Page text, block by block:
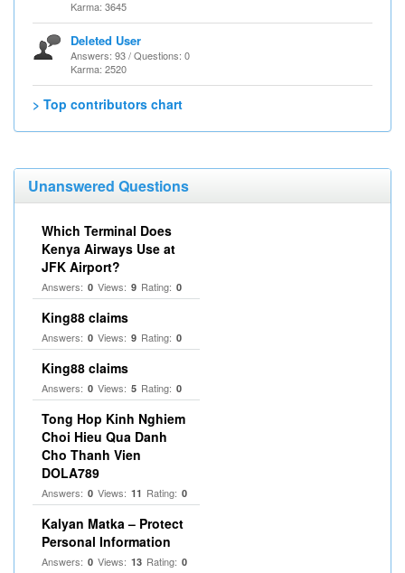
Karma: 3645
Deleted User
Answers: 93 / Questions: 0
Karma: 2520
> Top contributors chart
Unanswered Questions
Which Terminal Does
Kenya Airways Use at
JFK Airport?
Answers: 0 Views: 9 Rating: 0
King88 claims
Answers: 0 Views: 9 Rating: 0
King88 claims
Answers: 0 Views: 5 Rating: 0
Tong Hop Kinh Nghiem
Choi Hieu Qua Danh
Cho Thanh Vien
DOLA789
Answers: 0 Views: 11 Rating: 0
Kalyan Matka – Protect
Personal Information
Answers: 0 Views: 13 Rating: 0